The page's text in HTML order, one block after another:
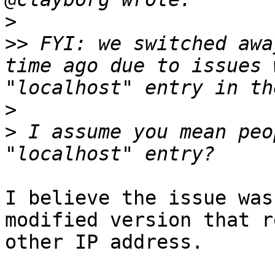
>
>> FYI: we switched
time ago due to issues
>
> I assume you mean
I believe the issue
modified version that
other IP address.